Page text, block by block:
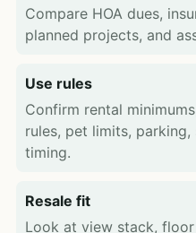
Compare HOA dues,
planned projects, and
Use rules
Confirm rental
rules, pet limits,
timing.
Resale fit
Look at view stack,